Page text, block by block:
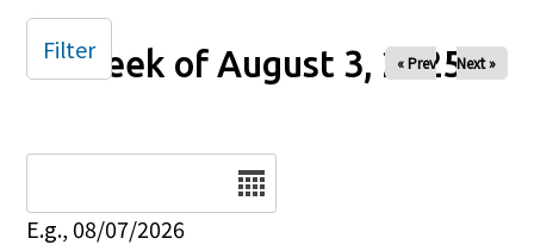
Week of August 3, 2025
« Prev Next »
E.g., 08/07/2026
Filter